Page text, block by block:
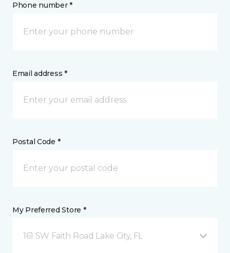
Phone number *
Email address *
Postal Code *
My Preferred Store *
161 SW Faith Road Lake City, FL